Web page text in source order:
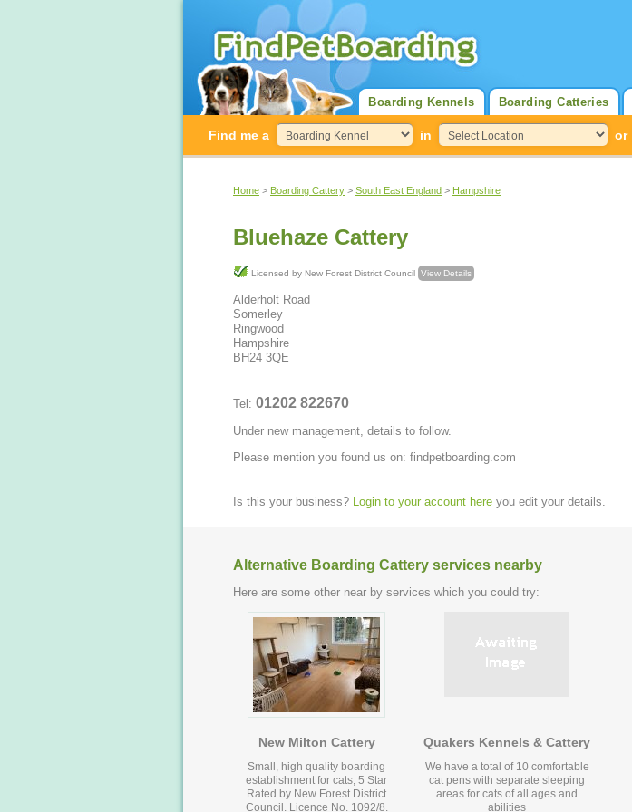
Boarding Catteries
Boarding Kennels
Find me a in or
Home > Boarding Cattery > South East England > Hampshire
Bluehaze Cattery
Licensed by New Forest District Council View Details
Alderholt Road
Somerley
Ringwood
Hampshire
BH24 3QE
Tel: 01202 822670
Under new management, details to follow.
Please mention you found us on: findpetboarding.com
Is this your business? Login to your account here you edit your details.
Alternative Boarding Cattery services nearby
Here are some other near by services which you could try:
New Milton Cattery
Small, high quality boarding
establishment for cats, 5 Star
Rated by New Forest District
Council. Licence No. 1092/8.
Quakers Kennels & Cattery
We have a total of 10 comfortable
cat pens with separate sleeping
areas for cats of all ages and
abilities